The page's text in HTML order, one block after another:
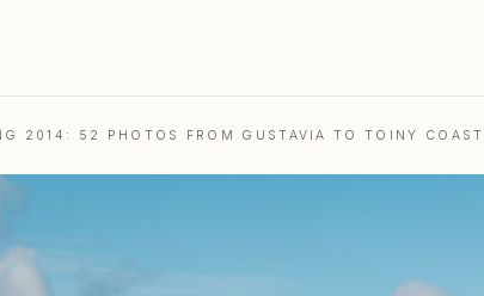
2014: 52 PHOTOS FROM GUSTAVIA TO TOINY COAST